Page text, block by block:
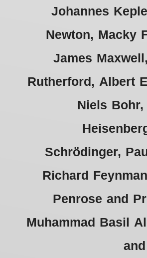
Johannes
Newton, Macky
James
Rutherford, Albert
Niels
Schrödinger,
Richard
Penrose and
Muhammad Basil